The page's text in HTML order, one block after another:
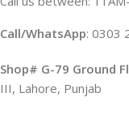
Call/WhatsApp: 0303
Shop# G-79 Ground
III, Lahore, Punjab